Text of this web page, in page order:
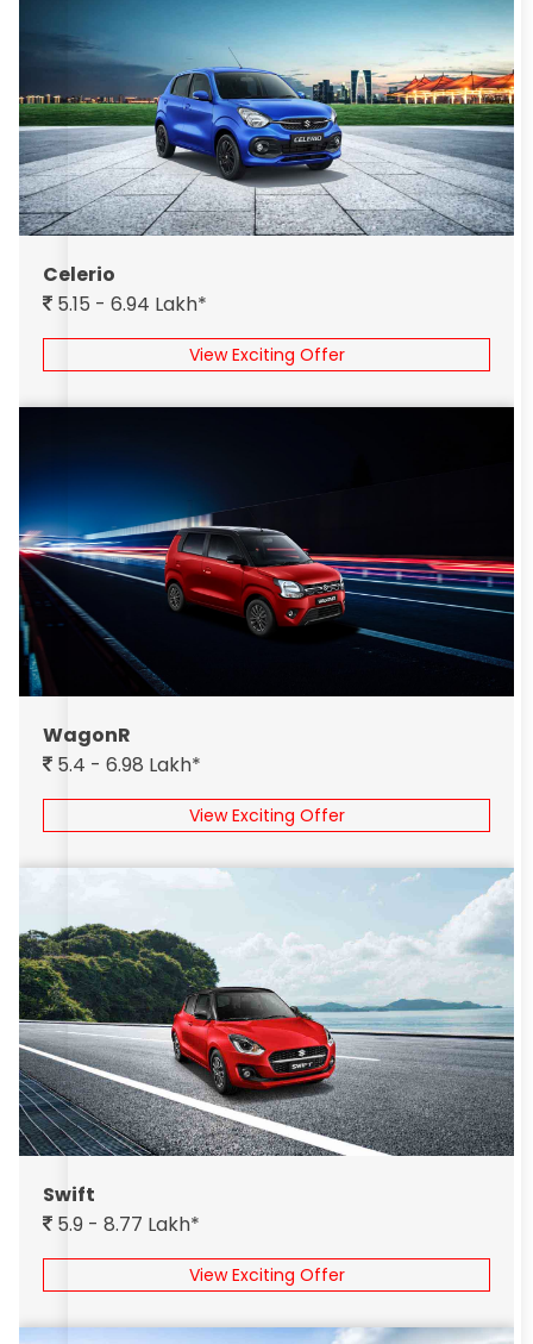
Celerio
5.15 - 6.94 Lakh*
View Exciting Offer
WagonR
5.4 - 6.98 Lakh*
View Exciting Offer
Swift
5.9 - 8.77 Lakh*
View Exciting Offer